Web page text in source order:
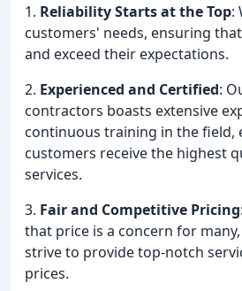
1. Reliability Starts at the Top:
customers' needs, ensuring
and exceed their expectations.
2. Experienced and Certified:
contractors boasts extensive
continuous training in the field,
customers receive the highest
services.
3. Fair and Competitive Pricing
that price is a concern for
strive to provide top-notch
prices.